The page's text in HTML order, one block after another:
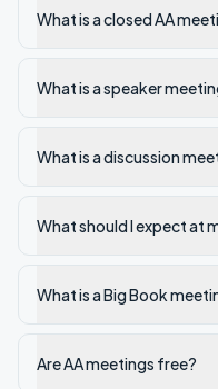
What is a closed AA
What is a speaker
What is a discussion
What should I expect at
What is a Big Book
Are AA meetings free?